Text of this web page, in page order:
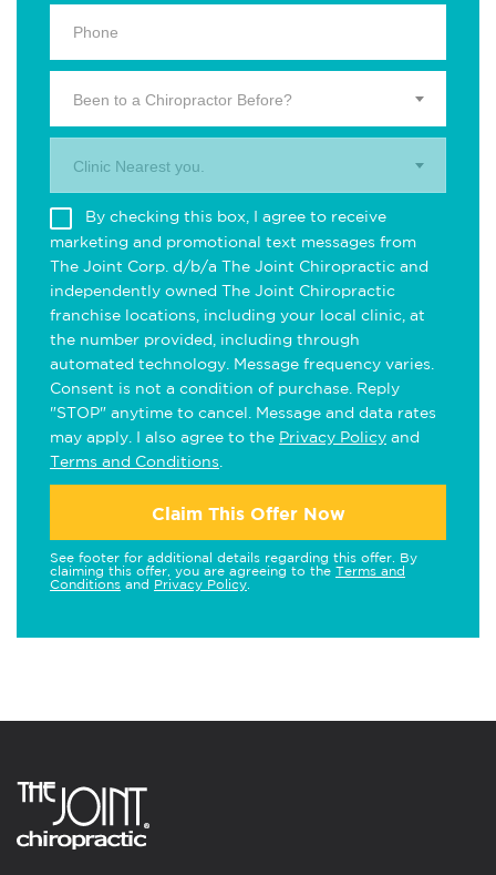
Been to a Chiropractor Before?
Clinic Nearest you.
By checking this box, I agree to receive
marketing and promotional text messages from
The Joint Corp. d/b/a The Joint Chiropractic and
independently owned The Joint Chiropractic
franchise locations, including your local clinic, at
the number provided, including through
automated technology. Message frequency varies.
Consent is not a condition of purchase. Reply
"STOP" anytime to cancel. Message and data rates
may apply. I also agree to the Privacy Policy and
Terms and Conditions
Claim This Offer Now
See footer for additional details regarding this offer. By
claiming this offer, you are agreeing to the Terms and
Conditions and Privacy Policy